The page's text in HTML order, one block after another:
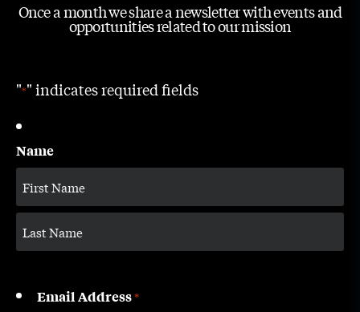
Once a month we share a newsletter with events and
opportunities related to our mission
"*" indicates required fields
Name
Email Address*